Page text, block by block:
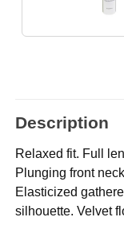
Description
Relaxed fit. Full
Plunging front
Elasticized
silhouette. Velvet